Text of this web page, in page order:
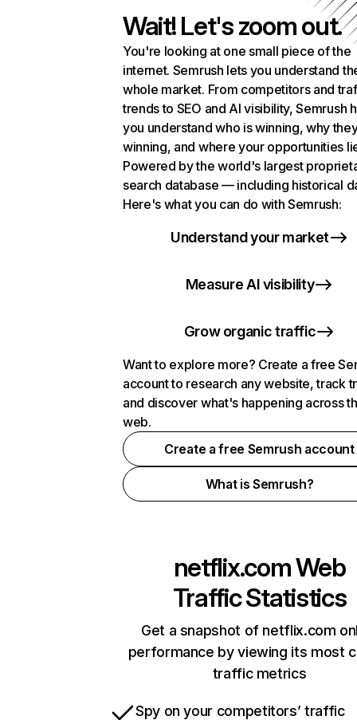
Wait! Let's zoom out.
You're looking at one small piece of the
internet. Semrush lets you understand
whole market. From competitors and
trends to SEO and AI visibility, Semrush
you understand who is winning, why
winning, and where your opportunities
Powered by the world's largest
search database — including historical
Here's what you can do with Semrush:
Understand your market
Measure AI visibility
Grow organic traffic
Want to explore more? Create a free
account to research any website, track
and discover what's happening across
web.
Create a free Semrush account
What is Semrush?
netflix.comWeb
Traffic Statistics
Get a snapshot of netflix.com
performance by viewing its most
traffic metrics
Spy on your competitors’ traffic